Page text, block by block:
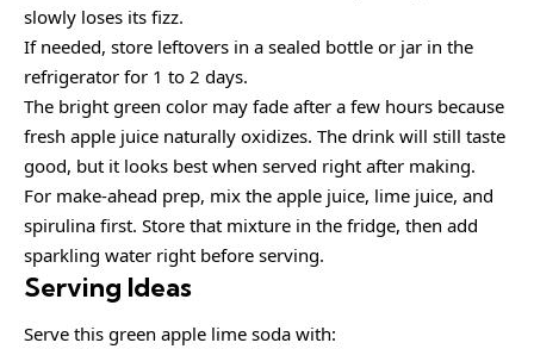
slowly loses its fizz.
If needed, store leftovers in a sealed bottle or jar in the
refrigerator for 1 to 2 days.
The bright green color may fade after a few hours because
fresh apple juice naturally oxidizes. The drink will still taste
good, but it looks best when served right after making.
For make-ahead prep, mix the apple juice, lime juice, and
spirulina first. Store that mixture in the fridge, then add
sparkling water right before serving.
Serving Ideas
Serve this green apple lime soda with: